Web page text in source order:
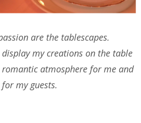
are the tablescapes.
my creations on the table
atmosphere for me and
for my guests.